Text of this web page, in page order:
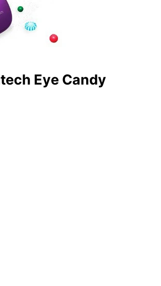
Eye Candy